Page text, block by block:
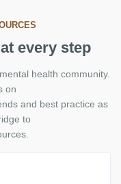
every step
health community.
on
and best practice as
to